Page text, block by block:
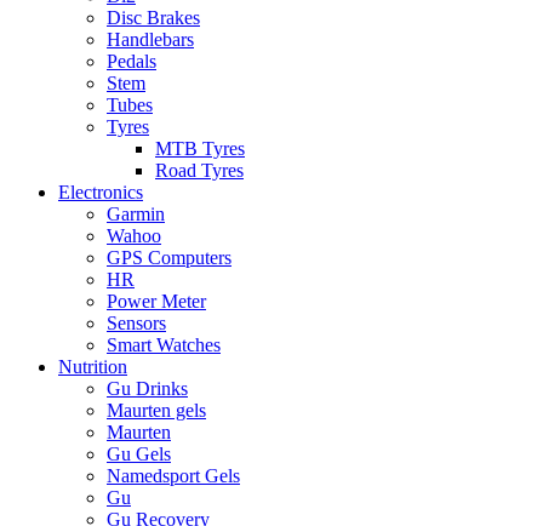
Disc Brakes
Handlebars
Pedals
Stem
Tubes
Tyres
MTB Tyres
Road Tyres
Electronics
Garmin
Wahoo
GPS Computers
HR
Power Meter
Sensors
Smart Watches
Nutrition
Gu Drinks
Maurten gels
Maurten
Gu Gels
Namedsport Gels
Gu
Gu Recovery